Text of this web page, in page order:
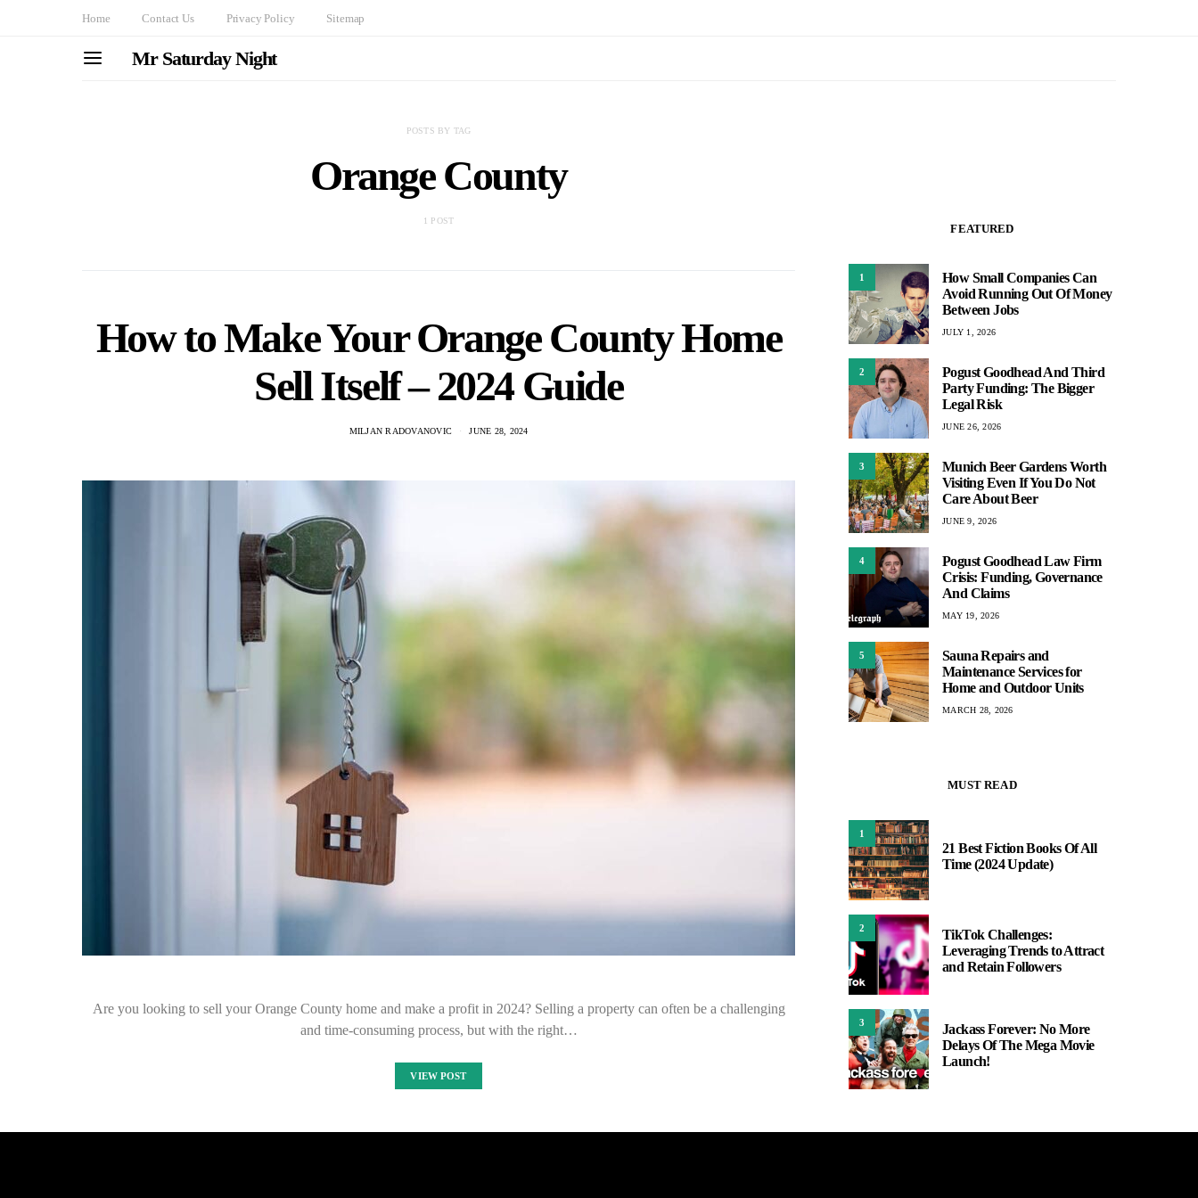
Home Contact Us Privacy Policy Sitemap
Mr Saturday Night
POSTS BY TAG
Orange County
1 POST
How to Make Your Orange County Home
Sell Itself – 2024 Guide
MILJAN RADOVANOVIC JUNE 28, 2024
Are you looking to sell your Orange County home and make a profit in 2024? Selling a property can often be a challenging
and time-consuming process, but with the right…
VIEW POST
FEATURED
1
How Small Companies Can
Avoid Running Out Of Money
Between Jobs
JULY 1, 2026
2
Pogust Goodhead And Third
Party Funding: The Bigger
Legal Risk
JUNE 26, 2026
3
Munich Beer Gardens Worth
Visiting Even If You Do Not
Care About Beer
JUNE 9, 2026
4
Pogust Goodhead Law Firm
Crisis: Funding, Governance
And Claims
MAY 19, 2026
5
Sauna Repairs and
Maintenance Services for
Home and Outdoor Units
MARCH 28, 2026
MUST READ
1
21 Best Fiction Books Of All
Time (2024 Update)
2
TikTok Challenges:
Leveraging Trends to Attract
and Retain Followers
3
Jackass Forever: No More
Delays Of The Mega Movie
Launch!